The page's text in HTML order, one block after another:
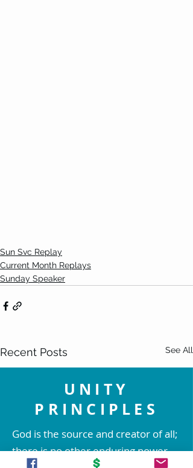
Sun Svc Replay
Current Month Replays
Sunday Speaker
Recent Posts See All
UNITY
PRINCIPLES
God is the source and creator of all;
there is no other enduring power.